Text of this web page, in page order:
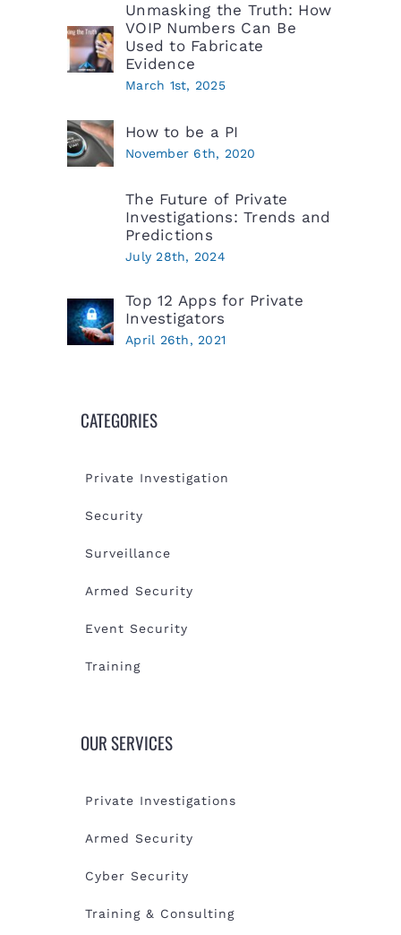
Unmasking the Truth: How
VOIP Numbers Can Be
Used to Fabricate
Evidence
March 1st, 2025
How to be a PI
November 6th, 2020
The Future of Private
Investigations: Trends and
Predictions
July 28th, 2024
Top 12 Apps for Private
Investigators
April 26th, 2021
CATEGORIES
Private Investigation
Security
Surveillance
Armed Security
Event Security
Training
OUR SERVICES
Private Investigations
Armed Security
Cyber Security
Training & Consulting